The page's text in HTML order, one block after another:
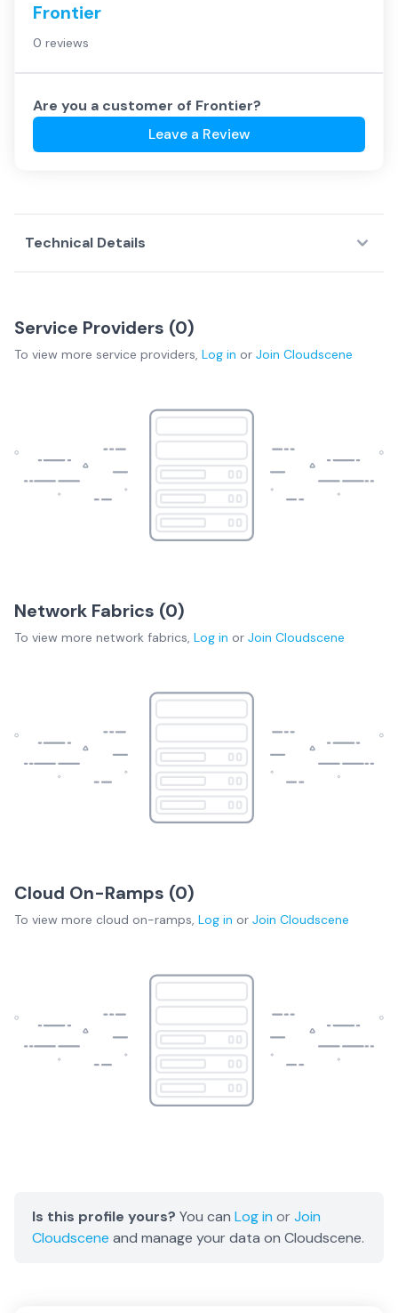
Frontier
0 reviews
Are you a customer of Frontier?
Leave a Review
Technical Details
Service Providers (0)
To view more service providers, Log in or Join Cloudscene
Network Fabrics (0)
To view more network fabrics, Log in or Join Cloudscene
Cloud On-Ramps (0)
To view more cloud on-ramps, Log in or Join Cloudscene
Is this profile yours? You can Log in orJoin
Cloudscene and manage your data on Cloudscene.